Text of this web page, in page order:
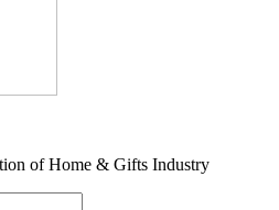
of Home & Gifts Industry